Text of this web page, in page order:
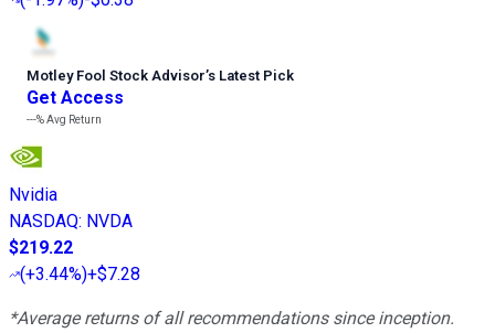
Motley Fool Stock Advisor’s Latest Pick
Get Access
---%Avg Return
Nvidia
NASDAQ: NVDA
$219.22
(+3.44%)+$7.28
*Average returns of all recommendations since inception.